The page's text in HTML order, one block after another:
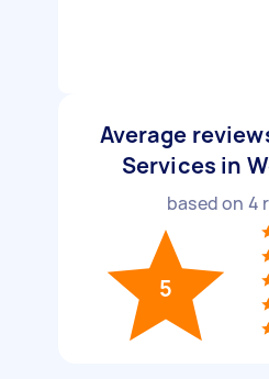
Average
Services in
based on 4
5